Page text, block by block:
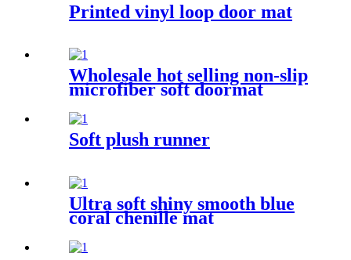
Printed vinyl loop door mat
Wholesale hot selling non-slip
microfiber soft doormat
Soft plush runner
Ultra soft shiny smooth blue
coral chenille mat